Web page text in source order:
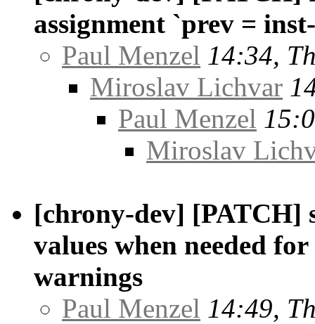
assignment `prev =
Paul Menzel 14:34,
Miroslav Lichvar
Paul Menzel
Miroslav
[chrony-dev] [PATCH]
values when needed
warnings
Paul Menzel 14:49,